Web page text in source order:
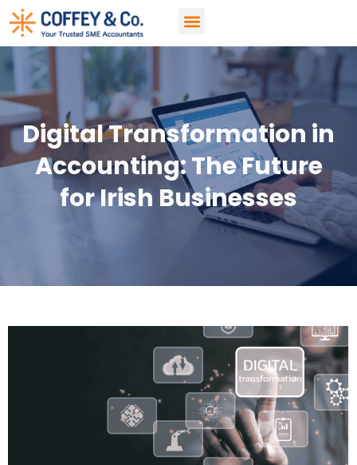
Digital Transformation in
Accounting: The Future
for Irish Businesses